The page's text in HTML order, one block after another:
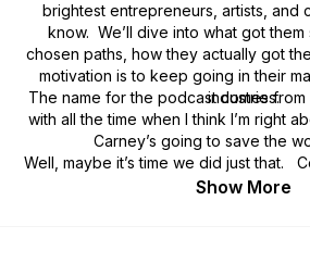
brightest entrepreneurs, artists, and
know. We’ll dive into what got
chosen paths, how they actually got
motivation is to keep going in their
industries.
The name for the podcast comes from
with all the time when I think I’m right
Carney’s going to save the
Well, maybe it’s time we did just that.
the world.
Show More